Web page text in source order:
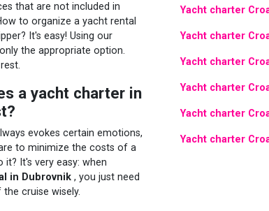
that are not included in
to organize a yacht rental
It's easy! Using our
the appropriate option.
a yacht charter in
evokes certain emotions,
to minimize the costs of a
it? It's very easy: when
in Dubrovnik , you just need
cruise wisely.
Yacht charter
Yacht charter
Yacht charter
Yacht charter
Yacht charter
Yacht charter